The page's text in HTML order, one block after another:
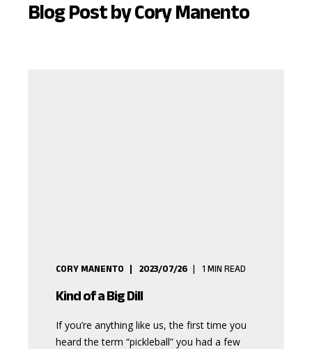
Blog Post byCory Manento
CORY MANENTO 2023/07/26 1 MIN READ
Kind of a Big Dill
If you’re anything like us, the first time you
heard the term “pickleball” you had a few